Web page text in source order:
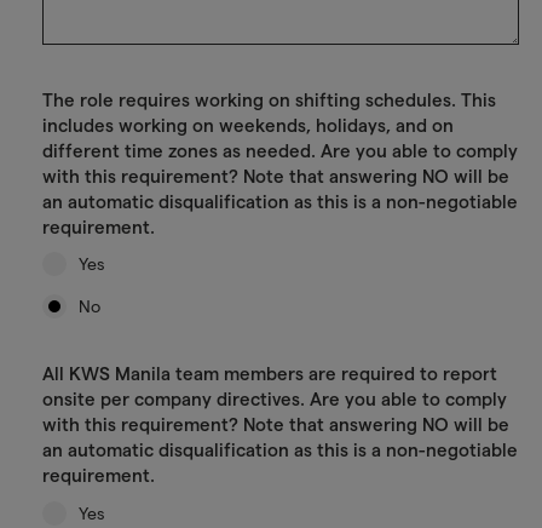
The role requires working on shifting schedules. This
includes working on weekends, holidays, and on
different time zones as needed. Are you able to comply
with this requirement? Note that answering NO will be
an automatic disqualification as this is a non-negotiable
requirement.
Yes
No
All KWS Manila team members are required to report
onsite per company directives. Are you able to comply
with this requirement? Note that answering NO will be
an automatic disqualification as this is a non-negotiable
requirement.
Yes